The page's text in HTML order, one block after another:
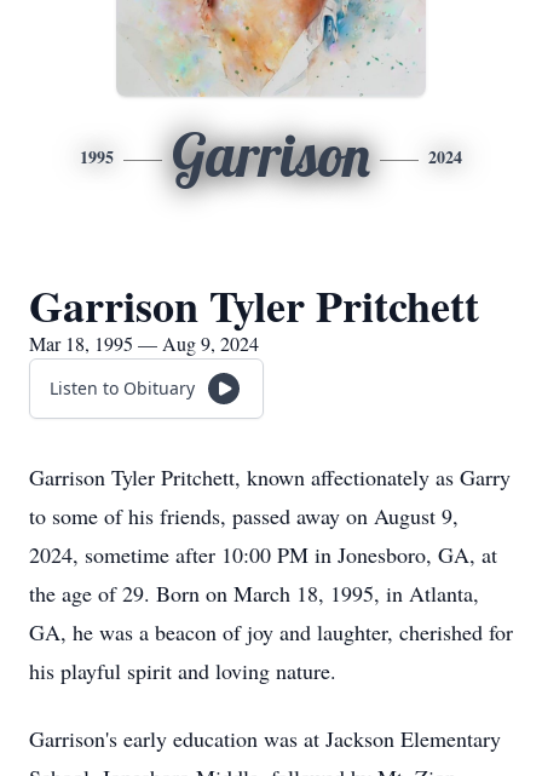
1995 Garrison 2024
Garrison Tyler Pritchett
Mar 18, 1995 — Aug 9, 2024
Listen to Obituary
Garrison Tyler Pritchett, known affectionately as Garry
to some of his friends, passed away on August 9,
2024, sometime after 10:00 PM in Jonesboro, GA, at
the age of 29. Born on March 18, 1995, in Atlanta,
GA, he was a beacon of joy and laughter, cherished for
his playful spirit and loving nature.
Garrison's early education was at Jackson Elementary